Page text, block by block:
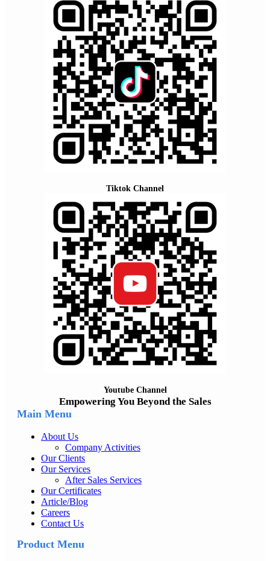
Tiktok Channel
Youtube Channel
Empowering You Beyond the Sales
Main Menu
About Us
Company Activities
Our Clients
Our Services
After Sales Services
Our Certificates
Article/Blog
Careers
Contact Us
Product Menu